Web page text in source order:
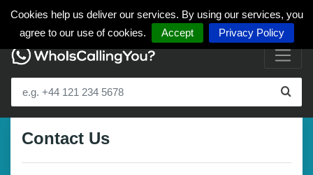
Cookies help us deliver our services. By using our services, you
agree to our use of cookies.
Accept Privacy Policy
Contact Us